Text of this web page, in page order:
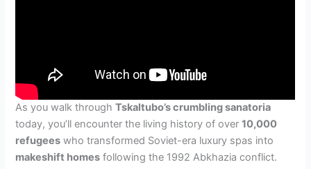
As you walk throughTskaltubo’s crumbling sanatoria
today, you’ll encounter the living history of over10,000
refugees who transformed Soviet-era luxury spas into
makeshift homes following the 1992 Abkhazia conflict.